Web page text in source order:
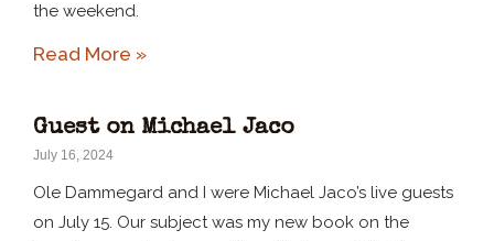
the weekend.
Read More »
Guest on Michael Jaco
July 16, 2024
Ole Dammegard and I were Michael Jaco’s live guests
on July 15. Our subject was my new book on the